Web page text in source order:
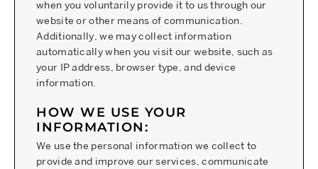
when you voluntarily provide it to us through our
website or other means of communication.
Additionally, we may collect information
automatically when you visit our website, such as
your IP address, browser type, and device
information.
HOW WE USE YOUR
INFORMATION:
We use the personal information we collect to
provide and improve our services, communicate